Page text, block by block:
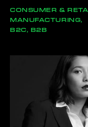
CONSUMER &
MANUFACTURING,
B2C, B2B